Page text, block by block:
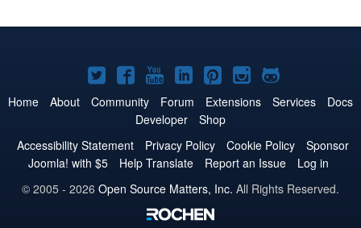
Joomla!
on
Twitter
Joomla!
on
Facebook
Joomla!
on
YouTube
Joomla!
on
LinkedIn
Joomla!
on
Pinterest
Joomla!
on
Joomla!
on
Home About Community Forum Extensions Services
Docs
Developer
Shop
Accessibility Statement
Privacy Policy Cookie Policy
Sponsor
Joomla! with $5
Help Translate Report an Issue
Log in
© 2005 - 2026 Open Source Matters, Inc. All Rights Reserved.